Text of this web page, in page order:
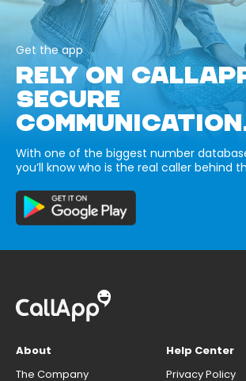
Get the app
RELY ON
SECURE
With one of the biggest number
you’ll know who is the real caller behind
About
The Company
Help Center
Privacy Policy